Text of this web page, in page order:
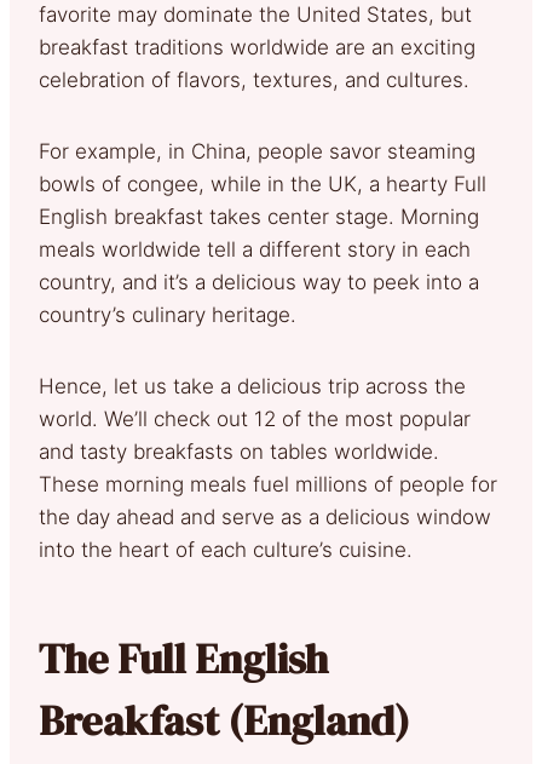
favorite may dominate the United States, but
breakfast traditions worldwide are an exciting
celebration of flavors, textures, and cultures.
For example, in China, people savor steaming
bowls of congee, while in the UK, a hearty Full
English breakfast takes center stage. Morning
meals worldwide tell a different story in each
country, and it’s a delicious way to peek into a
country’s culinary heritage.
Hence, let us take a delicious trip across the
world. We’ll check out 12 of the most popular
and tasty breakfasts on tables worldwide.
These morning meals fuel millions of people for
the day ahead and serve as a delicious window
into the heart of each culture’s cuisine.
The Full English
Breakfast (England)